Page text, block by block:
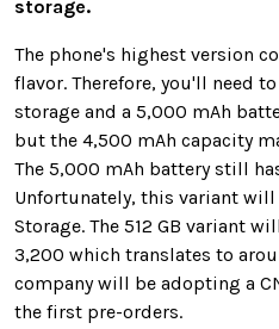
storage.
The phone's highest version
flavor. Therefore, you'll need
storage and a 5,000 mAh
but the 4,500 mAh capacity
The 5,000 mAh battery still
Unfortunately, this variant
Storage. The 512 GB variant
3,200 which translates to
company will be adopting a
the first pre-orders.